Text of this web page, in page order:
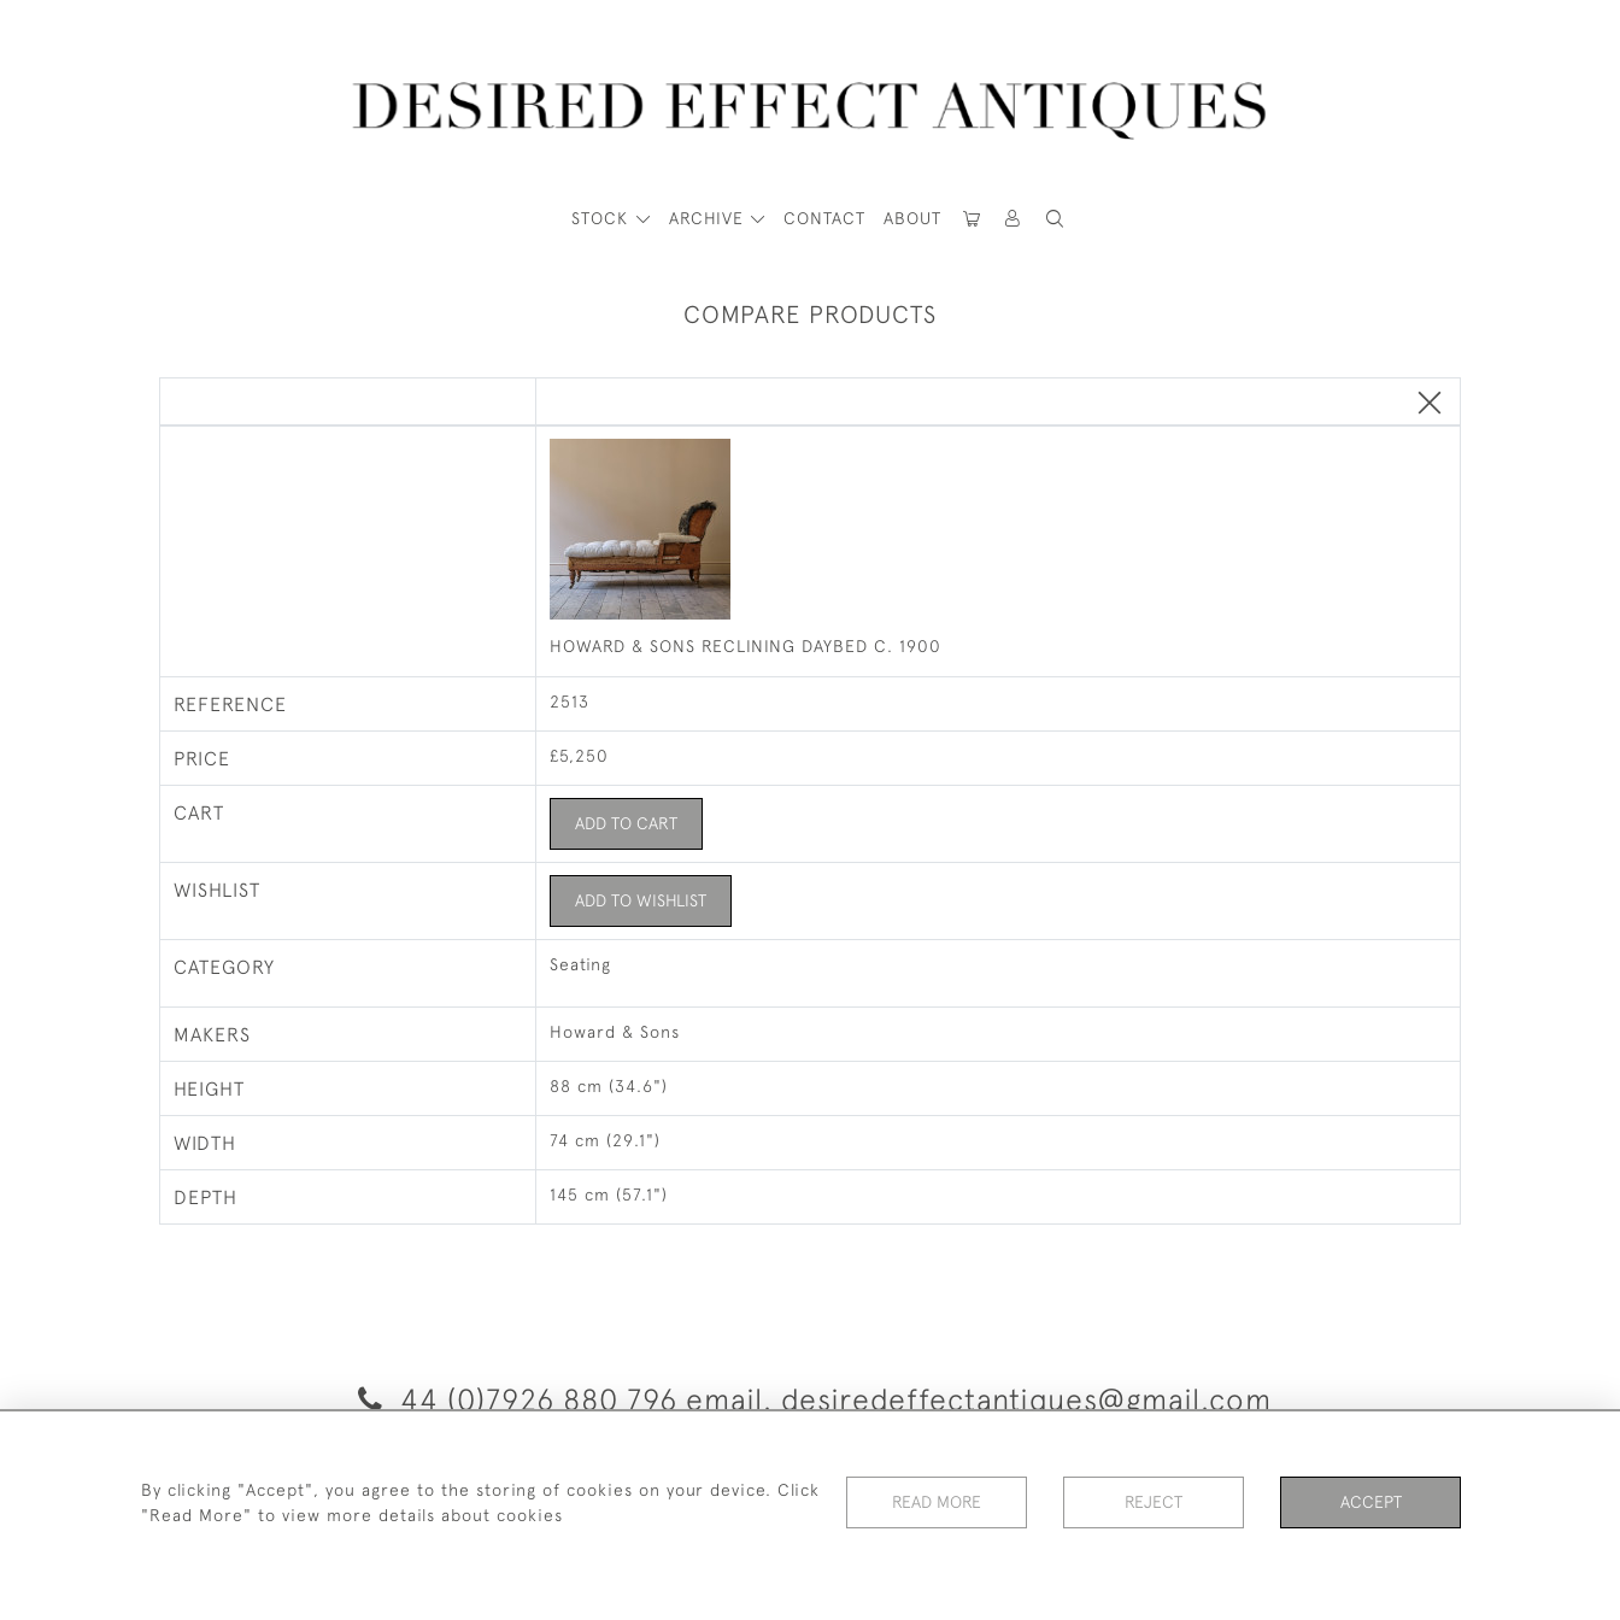
STOCK ARCHIVE CONTACT ABOUT
COMPARE PRODUCTS
HOWARD & SONS RECLINING DAYBED C. 1900
REFERENCE 2513
PRICE £5,250
CART ADD TO CART
WISHLIST ADD TO WISHLIST
CATEGORY Seating
MAKERS Howard & Sons
HEIGHT 88 cm (34.6")
WIDTH 74 cm (29.1")
DEPTH 145 cm (57.1")
44 (0)7926 880 796 email. desiredeffectantiques@gmail.com
Delivery Policy
Returns, Cancellation & Refund Policy
By clicking "Accept", you agree to the storing of cookies on your device. Click
"Read More" to view more details about cookies
READ MORE REJECT ACCEPT